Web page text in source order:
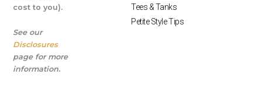
cost to you).
See our
Disclosures
page for more
information.
Tees & Tanks
Petite Style Tips